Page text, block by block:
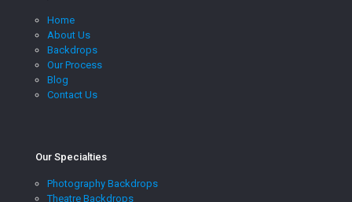
Home
About Us
Backdrops
Our Process
Blog
Contact Us
Our Specialties
Photography Backdrops
Theatre Backdrops